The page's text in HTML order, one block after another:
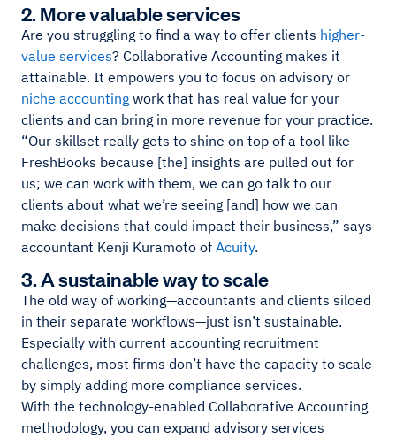
2. More valuable services
Are you struggling to find a way to offer clients higher-
value services? Collaborative Accounting makes it
attainable. It empowers you to focus on advisory or
niche accounting work that has real value for your
clients and can bring in more revenue for your practice.
“Our skillset really gets to shine on top of a tool like
FreshBooks because [the] insights are pulled out for
us; we can work with them, we can go talk to our
clients about what we’re seeing [and] how we can
make decisions that could impact their business,” says
accountant Kenji Kuramoto of Acuity.
3. A sustainable way to scale
The old way of working—accountants and clients siloed
in their separate workflows—just isn’t sustainable.
Especially with current accounting recruitment
challenges, most firms don’t have the capacity to scale
by simply adding more compliance services.
With the technology-enabled Collaborative Accounting
methodology, you can expand advisory services